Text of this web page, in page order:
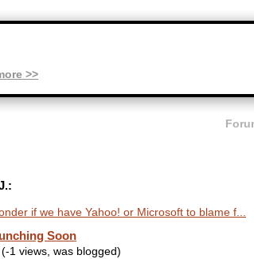
if we have Yahoo! or Microsoft to blame f...
Soon
1 views, was blogged)
>>